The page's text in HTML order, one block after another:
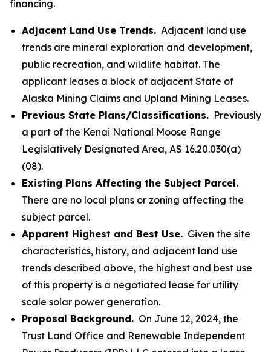
financing.
Adjacent Land Use Trends. Adjacent land use
trends are mineral exploration and development,
public recreation, and wildlife habitat. The
applicant leases a block of adjacent State of
Alaska Mining Claims and Upland Mining Leases.
Previous State Plans/Classifications. Previously
a part of the Kenai National Moose Range
Legislatively Designated Area, AS 16.20.030(a)
(08).
Existing Plans Affecting the Subject Parcel.
There are no local plans or zoning affecting the
subject parcel.
Apparent Highest and Best Use. Given the site
characteristics, history, and adjacent land use
trends described above, the highest and best use
of this property is a negotiated lease for utility
scale solar power generation.
Proposal Background. On June 12, 2024, the
Trust Land Office and Renewable Independent